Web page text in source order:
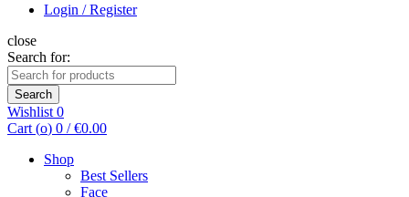
Login / Register
close
Search for:
Search
Wishlist 0
Cart (o) 0 / €0.00
Shop
Best Sellers
Face